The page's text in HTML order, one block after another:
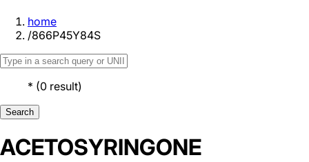
home
/866P45Y84S
* (0 result)
Search
ACETOSYRINGONE